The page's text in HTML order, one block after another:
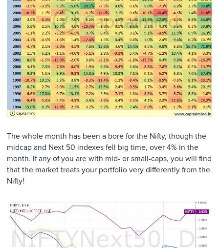
The whole month has been a bore for the Nifty, though the
midcap and Next 50 indexes fell big time, over 4% in the
month. If any of you are with mid- or small-caps, you will find
that the market treats your portfolio very differently from the
Nifty!